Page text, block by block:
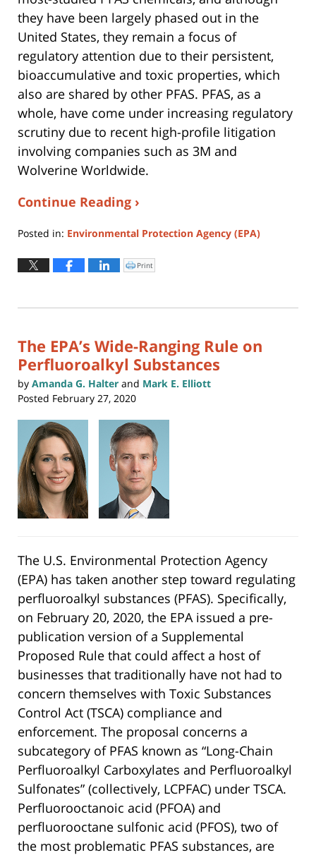
they have been largely phased out in the
United States, they remain a focus of
regulatory attention due to their persistent,
bioaccumulative and toxic properties, which
also are shared by other PFAS. PFAS, as a
whole, have come under increasing regulatory
scrutiny due to recent high-profile litigation
involving companies such as 3M and
Wolverine Worldwide.
Continue Reading ›
Posted in: Environmental Protection Agency (EPA)
August
12:38
Click
to
window)
Print
The EPA’s Wide-Ranging Rule on
Perfluoroalkyl Substances
by Amanda G. Halter and Mark E. Elliott
Posted February 27, 2020
The U.S. Environmental Protection Agency
(EPA) has taken another step toward regulating
perfluoroalkyl substances (PFAS). Specifically,
on February 20, 2020, the EPA issued a pre-
publication version of a Supplemental
Proposed Rule that could affect a host of
businesses that traditionally have not had to
concern themselves with Toxic Substances
Control Act (TSCA) compliance and
enforcement. The proposal concerns a
subcategory of PFAS known as “Long-Chain
Perfluoroalkyl Carboxylates and Perfluoroalkyl
Sulfonates” (collectively, LCPFAC) under TSCA.
Perfluorooctanoic acid (PFOA) and
perfluorooctane sulfonic acid (PFOS), two of
the most problematic PFAS substances, are